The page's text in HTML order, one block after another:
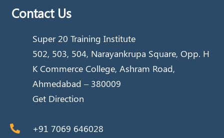
Contact Us
Super 20 Training Institute
502, 503, 504, Narayankrupa Square, Opp. H
K Commerce College, Ashram Road,
Ahmedabad – 380009
Get Direction
+91 7069 646028